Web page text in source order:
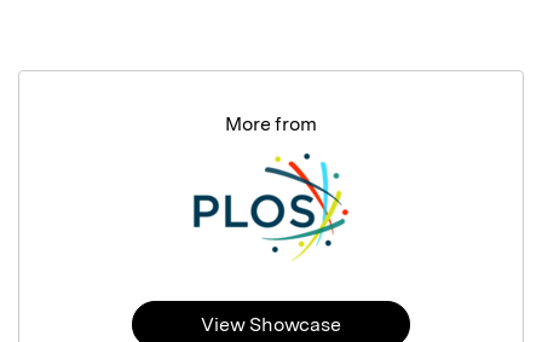
More from
View Showcase